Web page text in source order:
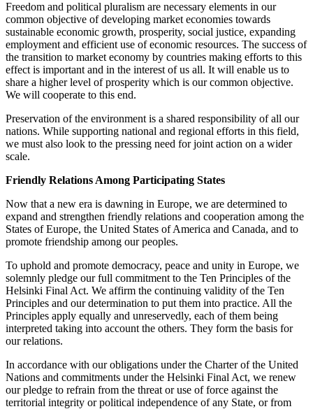
Freedom and political pluralism are necessary elements in our
common objective of developing market economies towards
sustainable economic growth, prosperity, social justice, expanding
employment and efficient use of economic resources. The success of
the transition to market economy by countries making efforts to this
effect is important and in the interest of us all. It will enable us to
share a higher level of prosperity which is our common objective.
We will cooperate to this end.
Preservation of the environment is a shared responsibility of all our
nations. While supporting national and regional efforts in this field,
we must also look to the pressing need for joint action on a wider
scale.
Friendly Relations Among Participating States
Now that a new era is dawning in Europe, we are determined to
expand and strengthen friendly relations and cooperation among the
States of Europe, the United States of America and Canada, and to
promote friendship among our peoples.
To uphold and promote democracy, peace and unity in Europe, we
solemnly pledge our full commitment to the Ten Principles of the
Helsinki Final Act. We affirm the continuing validity of the Ten
Principles and our determination to put them into practice. All the
Principles apply equally and unreservedly, each of them being
interpreted taking into account the others. They form the basis for
our relations.
In accordance with our obligations under the Charter of the United
Nations and commitments under the Helsinki Final Act, we renew
our pledge to refrain from the threat or use of force against the
territorial integrity or political independence of any State, or from